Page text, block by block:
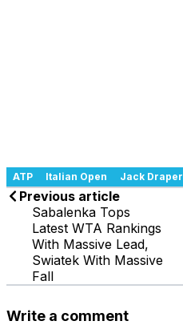
ATP Italian Open Jack Draper
Previous article
Sabalenka Tops
Latest WTA Rankings
With Massive Lead,
Swiatek With Massive
Fall
Write a comment